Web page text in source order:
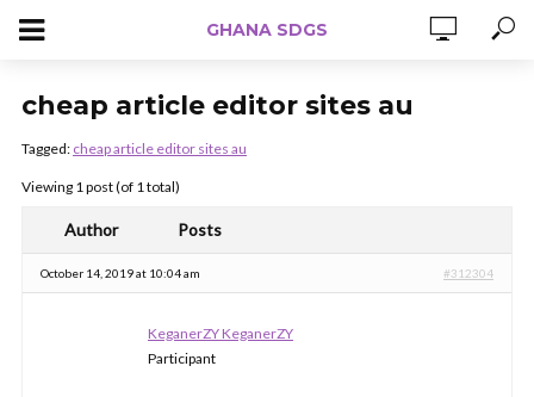
GHANA SDGS
cheap article editor sites au
Tagged: cheap article editor sites au
Viewing 1 post (of 1 total)
Author Posts
October 14, 2019 at 10:04 am #312304
KeganerZY KeganerZY
Participant